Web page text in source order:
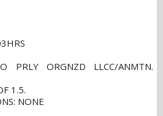
PRLY ORGNZD LLCC/ANMTN.
1.5.
NONE